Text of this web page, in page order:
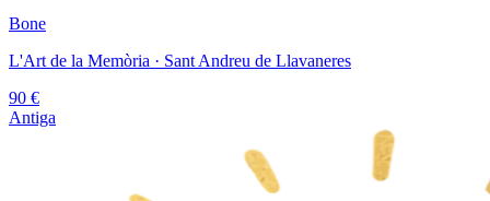
Bone
L'Art de la Memòria · Sant Andreu de Llavaneres
90 €
Antiga